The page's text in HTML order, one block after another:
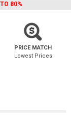
80%
PRICE MATCH
Lowest Prices